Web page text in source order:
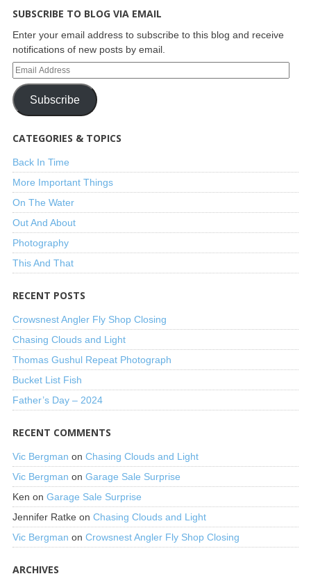
SUBSCRIBE TO BLOG VIA EMAIL
Enter your email address to subscribe to this blog and receive
notifications of new posts by email.
Subscribe
CATEGORIES & TOPICS
Back In Time
More Important Things
On The Water
Out And About
Photography
This And That
RECENT POSTS
Crowsnest Angler Fly Shop Closing
Chasing Clouds and Light
Thomas Gushul Repeat Photograph
Bucket List Fish
Father’s Day – 2024
RECENT COMMENTS
Vic Bergman on Chasing Clouds and Light
Vic Bergman on Garage Sale Surprise
Ken on Garage Sale Surprise
Jennifer Ratkeon Chasing Clouds and Light
Vic Bergman on Crowsnest Angler Fly Shop Closing
ARCHIVES